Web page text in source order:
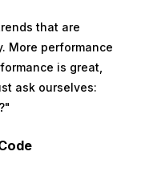
that are
More performance
is great,
ask ourselves: